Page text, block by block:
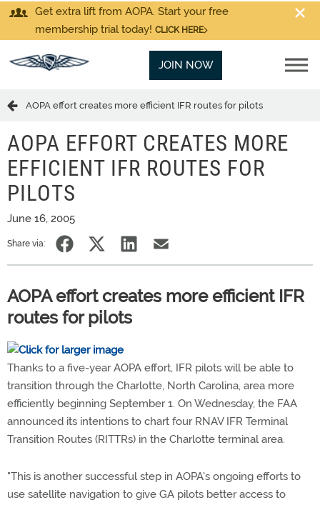
Get extra lift from AOPA. Start your free
membership trial today! CLICK HERE
JOIN NOW
AOPA effort creates more efficient IFR routes for pilots
AOPA EFFORT CREATES MORE
EFFICIENT IFR ROUTES FOR
PILOTS
June 16, 2005
Share via:
AOPA effort creates more efficient IFR
routes for pilots
Thanks to a five-year AOPA effort, IFR pilots will be able to
transition through the Charlotte, North Carolina, area more
efficiently beginning September 1. On Wednesday, the FAA
announced its intentions to chart four RNAV IFR Terminal
Transition Routes (RITTRs) in the Charlotte terminal area.
"This is another successful step in AOPA's ongoing efforts to
use satellite navigation to give GA pilots better access to